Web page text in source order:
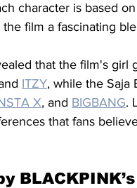
character is based
film a fascinating
that the film's
ITZY, while the Saja
X, and BIGBANG.
that fans